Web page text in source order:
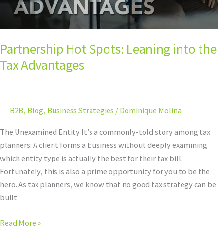
Partnership Hot Spots: Leaning into the
Tax Advantages
B2B, Blog, Business Strategies / Dominique Molina
The Unexamined Entity It’s a commonly-told story among tax
planners: A client forms a business without deeply examining
which entity type is actually the best for their tax bill.
Fortunately, this is also a prime opportunity for you to be the
hero. As tax planners, we know that no good tax strategy can be
built
Read More »